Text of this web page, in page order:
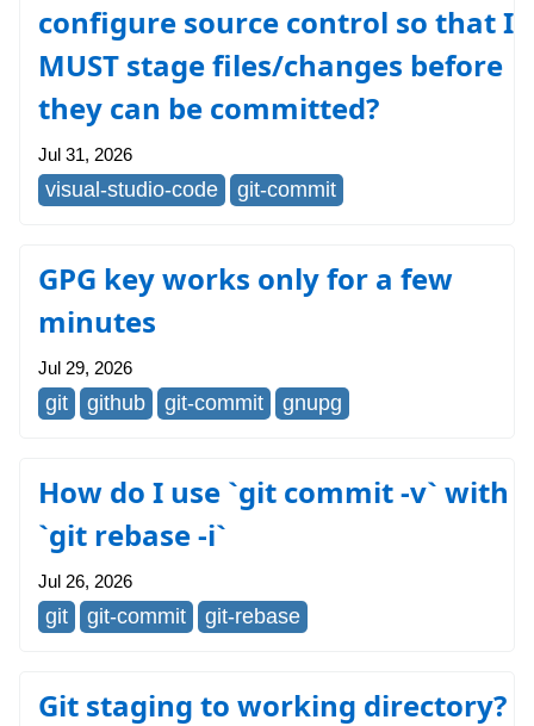
configure source control so that I
MUST stage files/changes before
they can be committed?
Jul 31, 2026
visual-studio-code git-commit
GPG key works only for a few
minutes
Jul 29, 2026
git github git-commit gnupg
How do I use `git commit -v` with
`git rebase -i`
Jul 26, 2026
git git-commit git-rebase
Git staging to working directory?